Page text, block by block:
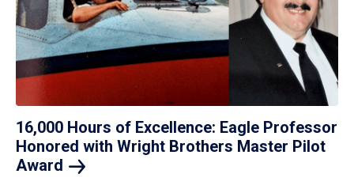
16,000 Hours of Excellence: Eagle Professor
Honored with Wright Brothers Master Pilot
Award